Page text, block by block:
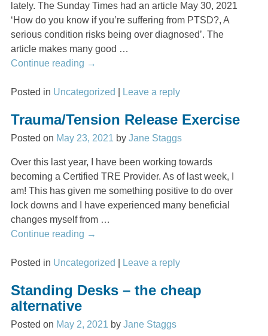
lately. The Sunday Times had an article May 30, 2021
‘How do you know if you’re suffering from PTSD?, A
serious condition risks being over diagnosed’. The
article makes many good …
Continue reading →
Posted in Uncategorized Leave a reply
Trauma/Tension Release Exercise
Posted on May 23, 2021 byJane Staggs
Over this last year, I have been working towards
becoming a Certified TRE Provider. As of last week, I
am! This has given me something positive to do over
lock downs and I have experienced many beneficial
changes myself from …
Continue reading →
Posted in Uncategorized Leave a reply
Standing Desks – the cheap
alternative
Posted on May 2, 2021 byJane Staggs